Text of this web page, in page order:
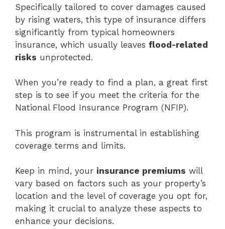
Specifically tailored to cover damages caused
by rising waters, this type of insurance differs
significantly from typical homeowners
insurance, which usually leaves flood-related
risks unprotected.
When you’re ready to find a plan, a great first
step is to see if you meet the criteria for the
National Flood Insurance Program (NFIP).
This program is instrumental in establishing
coverage terms and limits.
Keep in mind, your insurance premiums will
vary based on factors such as your property’s
location and the level of coverage you opt for,
making it crucial to analyze these aspects to
enhance your decisions.